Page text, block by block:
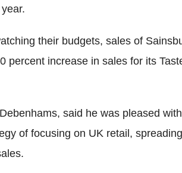
their budgets, sales of
percent increase in sales for its
said he was pleased
of focusing on UK retail,